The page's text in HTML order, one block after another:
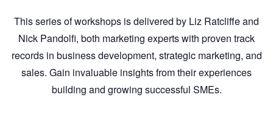
This series of workshops is delivered by Liz Ratcliffe and
Nick Pandolfi, both marketing experts with proven track
records in business development, strategic marketing, and
sales. Gain invaluable insights from their experiences
building and growing successful SMEs.